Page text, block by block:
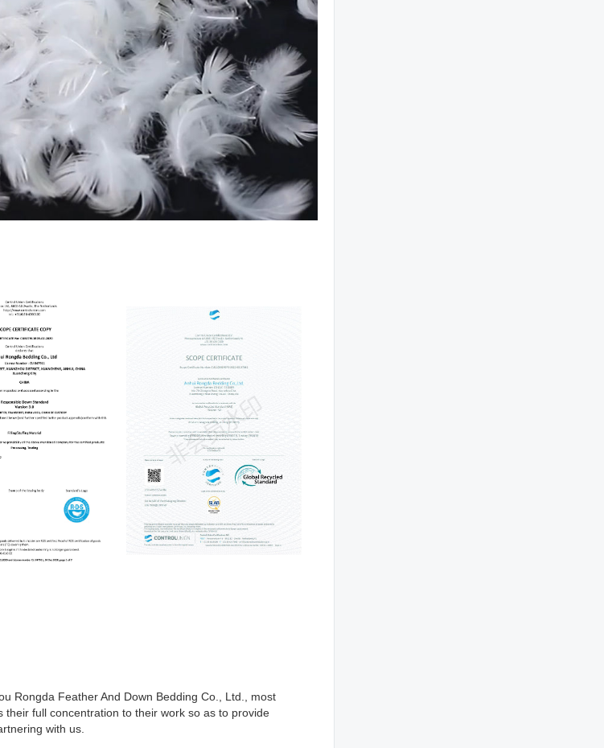
Rongda Feather And Down Bedding Co., Ltd., most
full concentration to their work so as to provide
with us.